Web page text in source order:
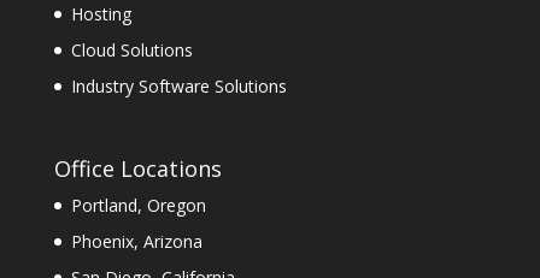
Hosting
Cloud Solutions
Industry Software Solutions
Office Locations
Portland, Oregon
Phoenix, Arizona